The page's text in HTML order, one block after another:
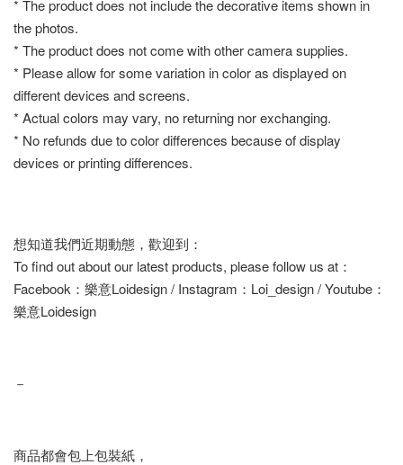
* The product does not include the decorative items shown in
the photos.
* The product does not come with other camera supplies.
* Please allow for some variation in color as displayed on
different devices and screens.
* Actual colors may vary, no returning nor exchanging.
* No refunds due to color differences because of display
devices or printing differences.
想知道我們近期動態，歡迎到：
To find out about our latest products, please follow us at：
Facebook：樂意Loidesign / Instagram：Loi_design / Youtube：
樂意Loidesign
－
商品都會包上包裝紙，